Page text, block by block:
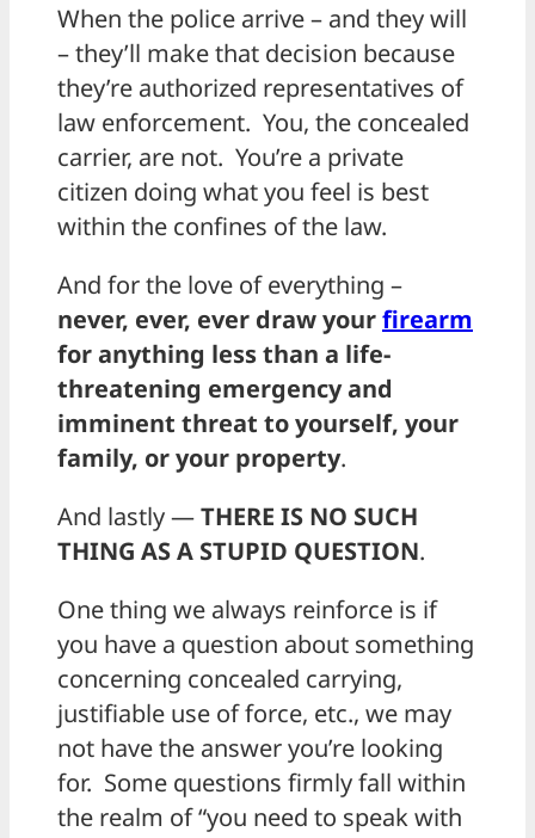
When the police arrive – and they will
– they’ll make that decision because
they’re authorized representatives of
law enforcement. You, the concealed
carrier, are not. You’re a private
citizen doing what you feel is best
within the confines of the law.
And for the love of everything –
never, ever, ever draw yourfirearm
for anything less than a life-
threatening emergency and
imminent threat to yourself, your
family, or your property.
And lastly —THERE IS NO SUCH
THING AS A STUPID QUESTION.
One thing we always reinforce is if
you have a question about something
concerning concealed carrying,
justifiable use of force, etc., we may
not have the answer you’re looking
for. Some questions firmly fall within
the realm of “you need to speak with